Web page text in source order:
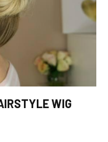
WIG